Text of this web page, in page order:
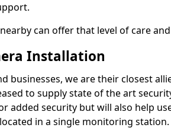
can offer that level of care
Installation
businesses, we are their closest
to supply state of the art
added security but will also help
in a single monitoring station.